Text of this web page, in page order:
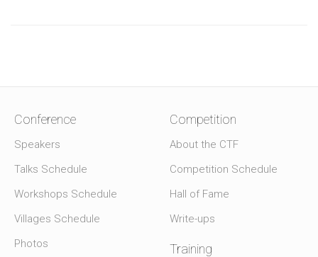
Conference
Speakers
Talks Schedule
Workshops Schedule
Villages Schedule
Photos
Competition
About the CTF
Competition Schedule
Hall of Fame
Write-ups
Training